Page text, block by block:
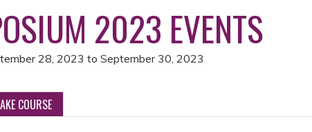
2023 EVENTS
28, 2023 to September 30, 2023
COURSE